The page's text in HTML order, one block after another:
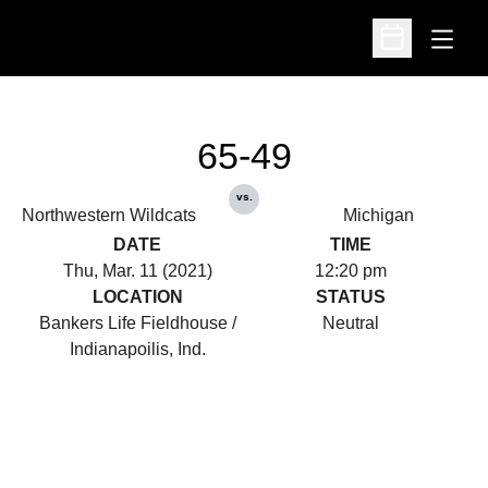
Open
Open
Northwestern Wildcats
65-49
vs.
Michigan
DATE
Thu, Mar. 11 (2021)
TIME
12:20 pm
LOCATION
Bankers Life Fieldhouse /
Indianapoilis, Ind.
STATUS
Neutral